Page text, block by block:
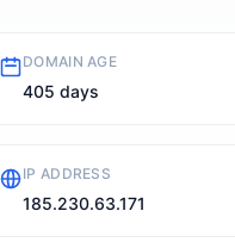
DOMAIN AGE
405 days
IP ADDRESS
185.230.63.171